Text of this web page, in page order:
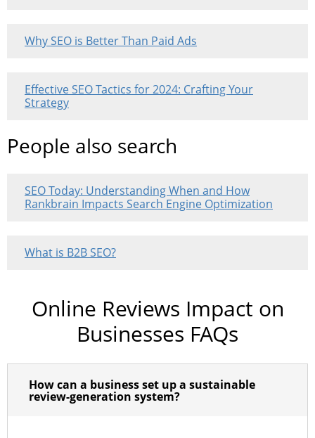
Why SEO is Better Than Paid Ads
Effective SEO Tactics for 2024: Crafting Your
Strategy
People also search
SEO Today: Understanding When and How
Rankbrain Impacts Search Engine Optimization
What is B2B SEO?
Online Reviews Impact on
Businesses FAQs
How can a business set up a sustainable
review-generation system?